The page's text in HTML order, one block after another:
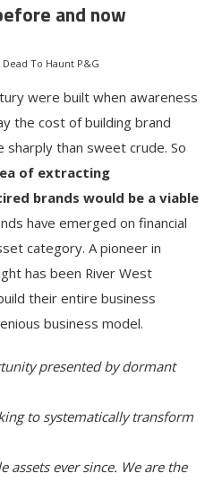
and now
To Haunt P&G
were built when awareness
the cost of building brand
sharply than sweet crude. So
of extracting
brands would be a viable
have emerged on financial
category. A pioneer in
has been River West
their entire business
business model.
presented by dormant
to systematically transform
assets ever since. We are the